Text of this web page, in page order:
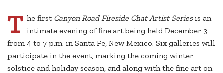
T he firstCanyon Road Fireside Chat Artist Seriesis an
intimate evening of fine art being held December 3
from 4 to 7 p.m. in Santa Fe, New Mexico. Six galleries will
participate in the event, marking the coming winter
solstice and holiday season, and along with the fine art on